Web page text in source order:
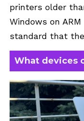
printers older
Windows on
standard that
What devices